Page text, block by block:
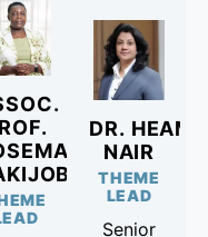
DR.
NAIR
THEME
LEAD
Senior